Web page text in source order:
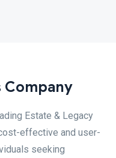
Company
Estate & Legacy
effective and user-
seeking